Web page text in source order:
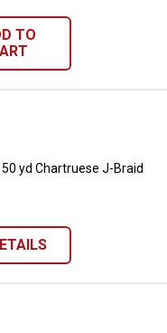
TO
150 yd Chartruese J-
yd Chartruese J-Braid
150 yd Chartreuse J-